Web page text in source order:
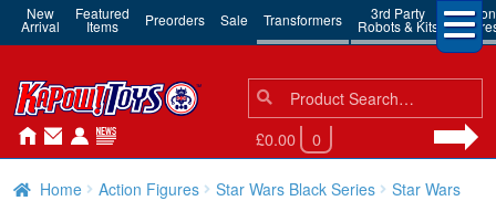
New
Arrival
Featured
Items Preorders Sale Transformers 3rd Party
Robots & Kits
Action
Search
for:
Search
£0.00 0
Home Action Figures Star Wars Black Series
Star Wars